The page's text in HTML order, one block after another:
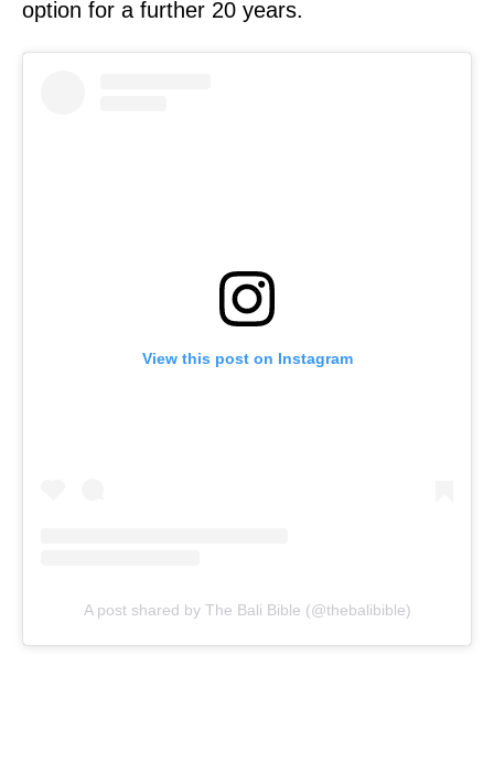
option for a further 20 years.
View this post on Instagram
A post shared by The Bali Bible (@thebalibible)